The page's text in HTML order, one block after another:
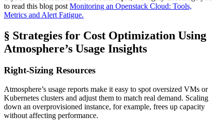
to read this blog post Monitoring an Openstack Cloud: Tools,
Metrics and Alert Fatigue.
§ Strategies for Cost Optimization Using
Atmosphere’s Usage Insights
Right-Sizing Resources
Atmosphere’s usage reports make it easy to spot oversized VMs or
Kubernetes clusters and adjust them to match real demand. Scaling
down an overprovisioned instance, for example, frees up capacity
without affecting performance.